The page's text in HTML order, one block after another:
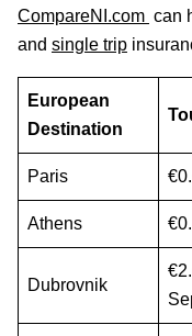
CompareNI.com can
and single trip
European
Destination
Paris
Athens
Dubrovnik